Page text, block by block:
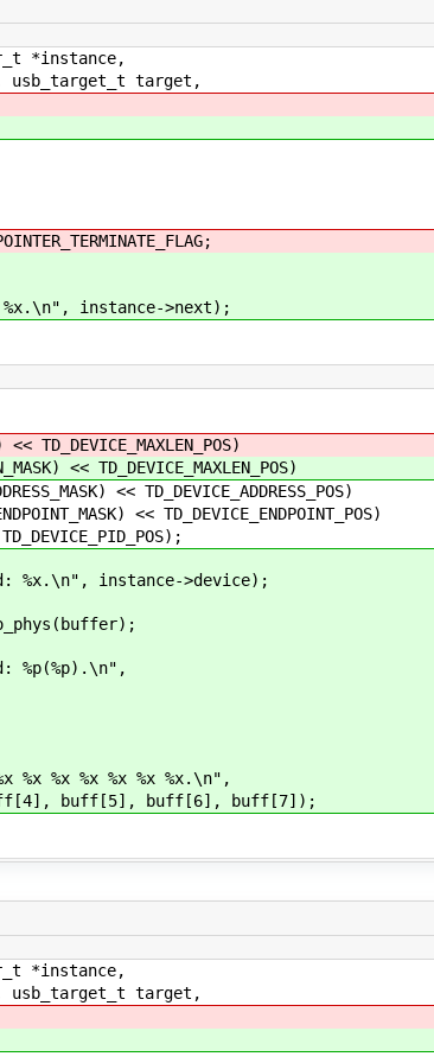
*instance,
target,
instance->next);
<< TD_DEVICE_MAXLEN_POS)
<< TD_DEVICE_MAXLEN_POS)
<< TD_DEVICE_ADDRESS_POS)
<< TD_DEVICE_ENDPOINT_POS)
instance->device);
%x %x %x %x %x.\n",
buff[5], buff[6], buff[7]);
*instance,
target,